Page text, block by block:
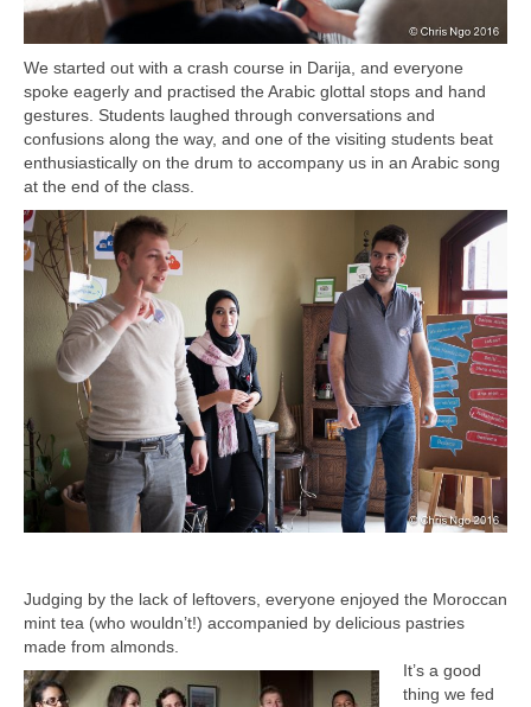
We started out with a crash course in Darija, and everyone
spoke eagerly and practised the Arabic glottal stops and hand
gestures. Students laughed through conversations and
confusions along the way, and one of the visiting students beat
enthusiastically on the drum to accompany us in an Arabic song
at the end of the class.
Judging by the lack of leftovers, everyone enjoyed the Moroccan
mint tea (who wouldn’t!) accompanied by delicious pastries
made from almonds.
It’s a good
thing we fed